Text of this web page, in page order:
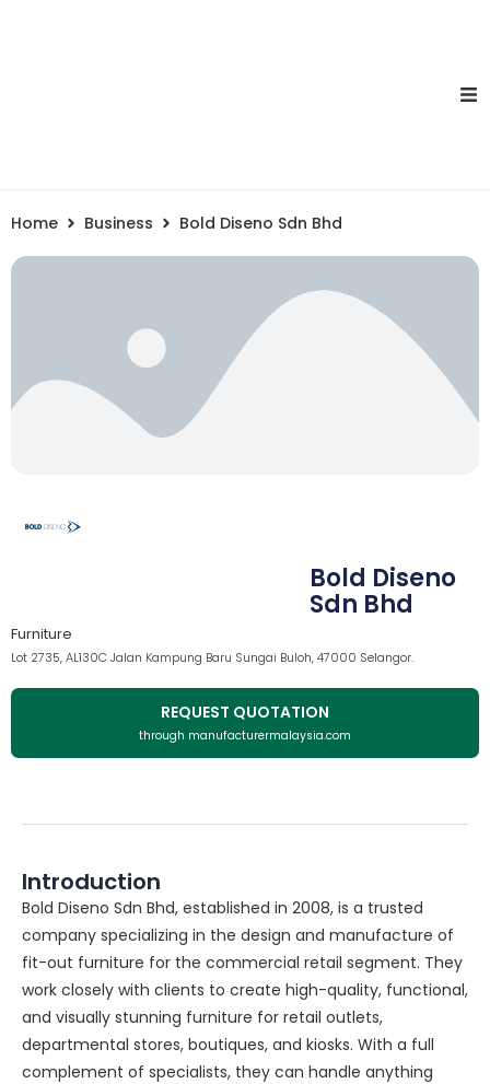
Home Business Bold Diseno Sdn Bhd
Bold Diseno
Sdn Bhd
Furniture
Lot 2735, AL130C Jalan Kampung Baru Sungai Buloh, 47000 Selangor.
REQUEST QUOTATION
through manufacturermalaysia.com
Introduction
Bold Diseno Sdn Bhd, established in 2008, is a trusted
company specializing in the design and manufacture of
fit-out furniture for the commercial retail segment. They
work closely with clients to create high-quality, functional,
and visually stunning furniture for retail outlets,
departmental stores, boutiques, and kiosks. With a full
complement of specialists, they can handle anything